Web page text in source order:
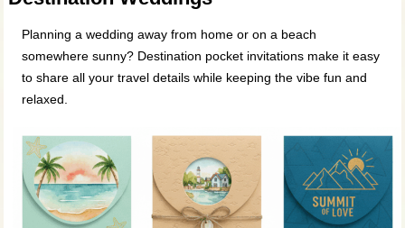
Planning a wedding away from home or on a beach
somewhere sunny? Destination pocket invitations make it easy
to share all your travel details while keeping the vibe fun and
relaxed.